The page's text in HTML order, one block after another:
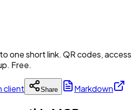
one short link. QR codes, access
Free.
client Share Markdown